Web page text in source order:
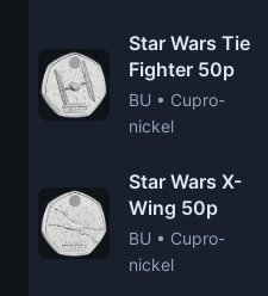
Star Wars Tie
Fighter 50p
BU • Cupro-
nickel
Star Wars X-
Wing 50p
BU • Cupro-
nickel